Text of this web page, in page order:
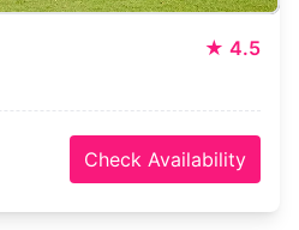
★ 4.5
Check Availability